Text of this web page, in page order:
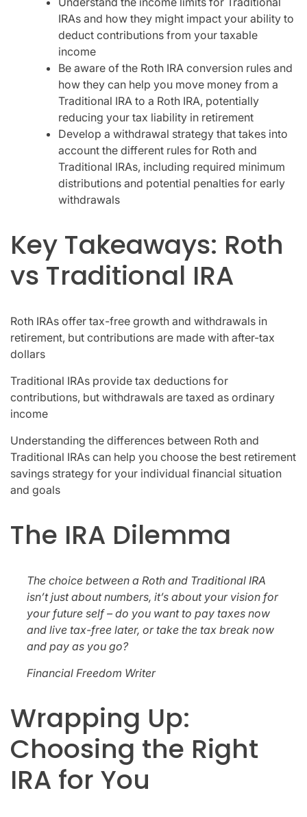
IRAs and how they might impact your ability to
deduct contributions from your taxable
income
Be aware of the Roth IRA conversion rules and
how they can help you move money from a
Traditional IRA to a Roth IRA, potentially
reducing your tax liability in retirement
Develop a withdrawal strategy that takes into
account the different rules for Roth and
Traditional IRAs, including required minimum
distributions and potential penalties for early
withdrawals
Key Takeaways: Roth
vs Traditional IRA
Roth IRAs offer tax-free growth and withdrawals in
retirement, but contributions are made with after-tax
dollars
Traditional IRAs provide tax deductions for
contributions, but withdrawals are taxed as ordinary
income
Understanding the differences between Roth and
Traditional IRAs can help you choose the best retirement
savings strategy for your individual financial situation
and goals
The IRA Dilemma
The choice between a Roth and Traditional IRA
isn’t just about numbers, it’s about your vision for
your future self – do you want to pay taxes now
and live tax-free later, or take the tax break now
and pay as you go?
Financial Freedom Writer
Wrapping Up:
Choosing the Right
IRA for You